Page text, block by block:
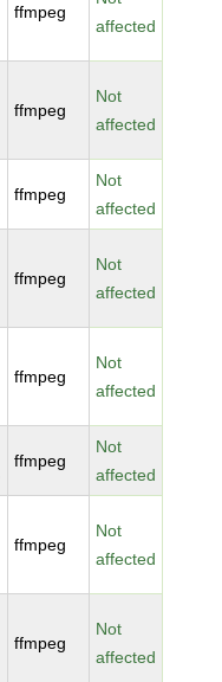
ffmpeg
affected
ffmpeg
Not
affected
ffmpeg
Not
affected
ffmpeg
Not
affected
ffmpeg
Not
affected
ffmpeg
Not
affected
ffmpeg
Not
affected
ffmpeg
Not
affected